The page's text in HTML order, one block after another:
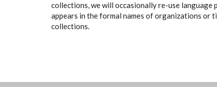
collections, we will occasionally re-use
appears in the formal names of organizations
collections.